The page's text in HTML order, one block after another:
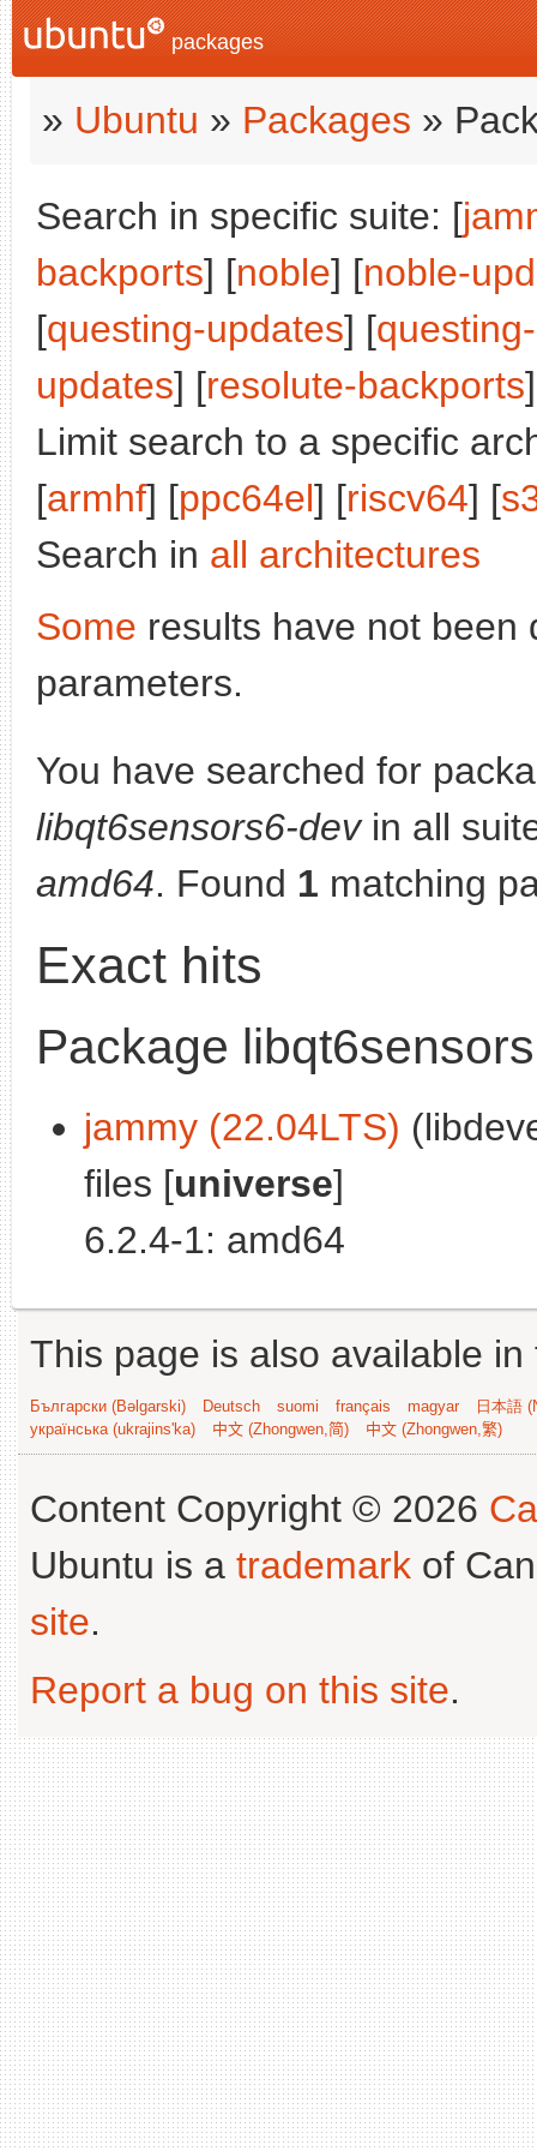
packages
» Ubuntu » Packages »
Search in specific suite: [
backports] [noble] [noble-
[questing-updates] [
updates] [resolute-backports
Limit search to a specific
[armhf] [ppc64el] [riscv64] [
Search in all architectures
Some results have not been
parameters.
You have searched for
libqt6sensors6-devin all
amd64. Found 1 matching
Exact hits
Package
jammy (22.04LTS)
files [universe]
6.2.4-1: amd64
This page is also available
Български (Bəlgarski) Deutsch suomi français magyar
日本語
українська (ukrajins'ka)
中文 (Zhongwen,简) 中文 (Zhongwen,繁)
Content Copyright © 2026
Ubuntu is a trademark of
site.
Report a bug on this site.